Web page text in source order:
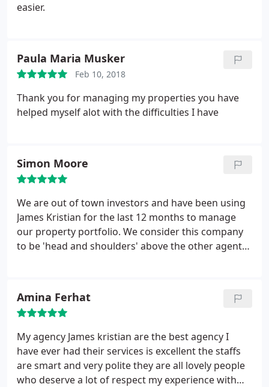
easier.
Paula Maria Musker
Feb 10, 2018
Thank you for managing my properties you have
helped myself alot with the difficulties I have
Simon Moore
We are out of town investors and have been using
James Kristian for the last 12 months to manage
our property portfolio. We consider this company
to be 'head and shoulders' above the other agents
Amina Ferhat
My agency James kristian are the best agencyI
have ever had their services is excellent the staffs
are smart and very polite they are all lovely people
who deserve a lot of respect my experience with